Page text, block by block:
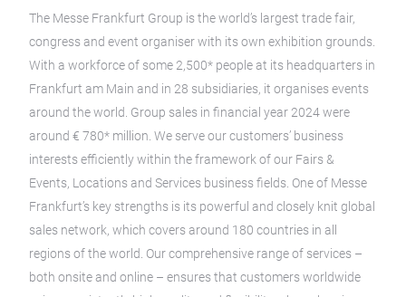
The Messe Frankfurt Group is the world’s largest trade fair,
congress and event organiser with its own exhibition grounds.
With a workforce of some 2,500* people at its headquarters in
Frankfurt am Main and in 28 subsidiaries, it organises events
around the world. Group sales in financial year 2024 were
around € 780* million. We serve our customers’ business
interests efficiently within the framework of our Fairs &
Events, Locations and Services business fields. One of Messe
Frankfurt’s key strengths is its powerful and closely knit global
sales network, which covers around 180 countries in all
regions of the world. Our comprehensive range of services –
both onsite and online – ensures that customers worldwide